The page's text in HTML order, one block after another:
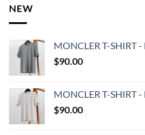
NEW
MONCLER T-SHIRT
$90.00
MONCLER T-SHIRT
$90.00